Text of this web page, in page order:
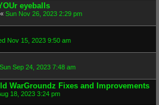
eyeballs
« Sun Nov 26, 2023 2:29 pm
Nov 15, 2023 9:50 am
Sun Sep 24, 2023 7:48 am
WarGroundz Fixes and Improvements
18, 2023 3:24 pm